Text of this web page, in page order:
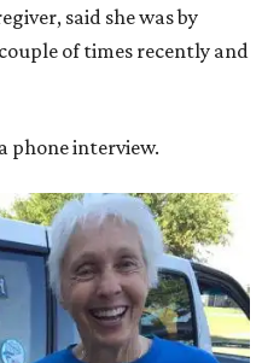
said she was by
of times recently and
phone interview.